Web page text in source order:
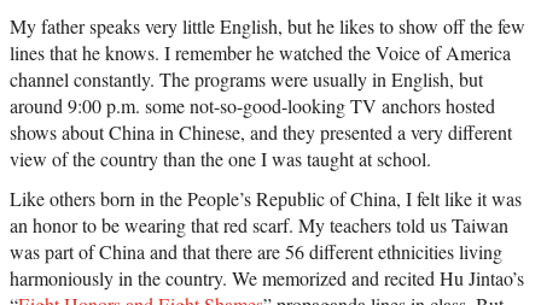
My father speaks very little English, but he likes to show off the few
lines that he knows. I remember he watched the Voice of America
channel constantly. The programs were usually in English, but
around 9:00 p.m. some not-so-good-looking TV anchors hosted
shows about China in Chinese, and they presented a very different
view of the country than the one I was taught at school.
Like others born in the People’s Republic of China, I felt like it was
an honor to be wearing that red scarf. My teachers told us Taiwan
was part of China and that there are 56 different ethnicities living
harmoniously in the country. We memorized and recited Hu Jintao’s